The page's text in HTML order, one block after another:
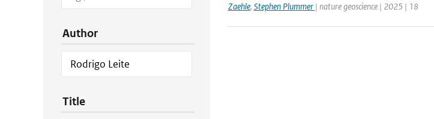
Author
Title
Zaehle, Stephen Plummer | nature geoscience | 2025 | 18